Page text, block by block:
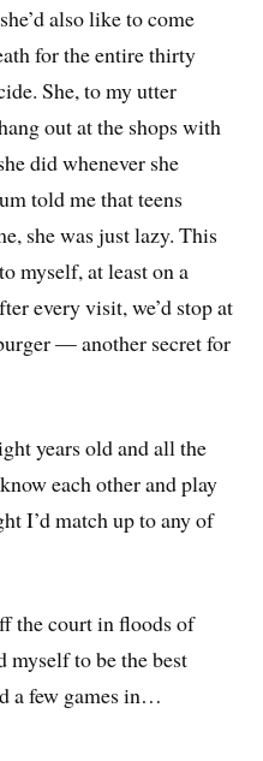
also like to come
for the entire thirty
She, to my utter
out at the shops with
did whenever she
told me that teens
she was just lazy. This
myself, at least on a
every visit, we’d stop at
— another secret for
years old and all the
each other and play
I’d match up to any of
the court in floods of
myself to be the best
a few games in…